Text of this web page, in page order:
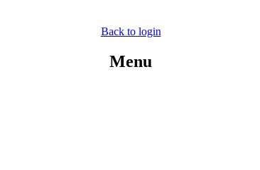
Back to login
Menu